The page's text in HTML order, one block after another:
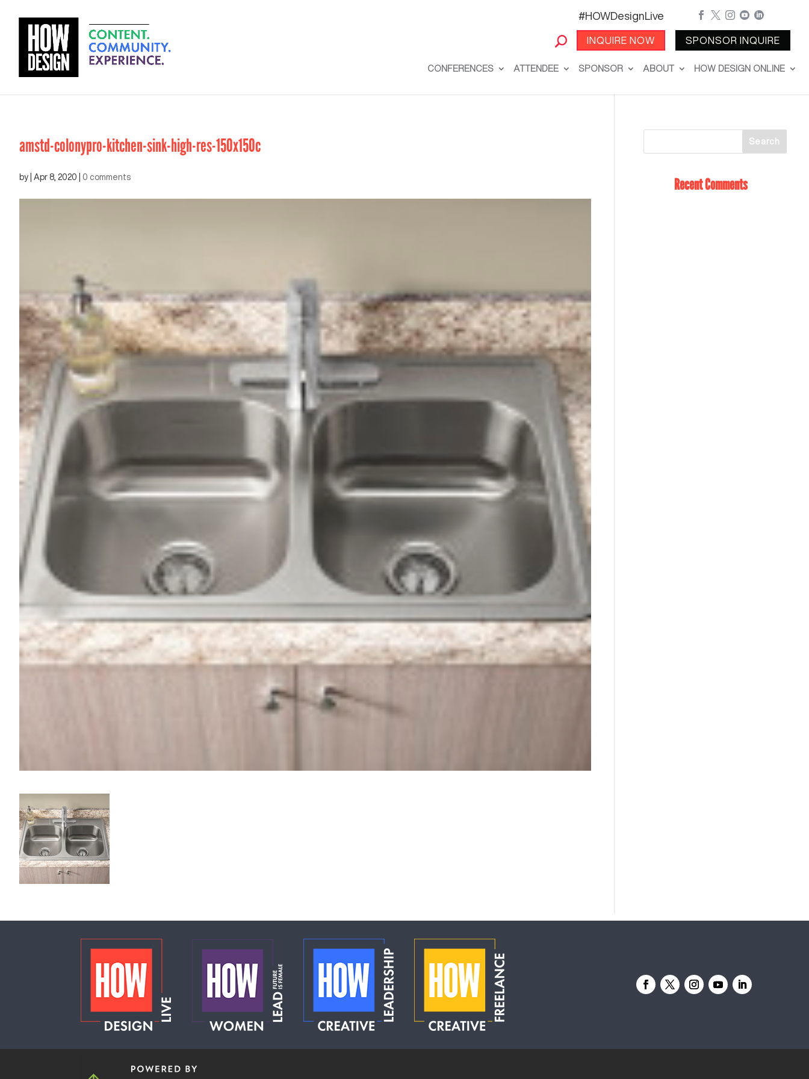
#HOWDesignLive
INQUIRE NOW
    
SPONSOR INQUIRE
CONFERENCES ATTENDEE SPONSOR ABOUT HOW DESIGN ONLINE
amstd-colonypro-kitchen-sink-high-res-150x150c
by Apr 8, 2020 0 comments Recent Comments